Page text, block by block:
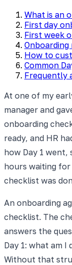
What is an
First day
First week
Onboarding
How to
Common
Frequently
At one of my
manager and
onboarding
ready, and HR
how Day 1 went,
hours waiting
checklist was
An onboarding
checklist. The
answers the
Day 1: what am
Without that